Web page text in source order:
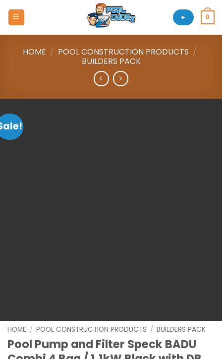
+ 0
HOME / POOL CONSTRUCTION PRODUCTS /
BUILDERS PACK
HOME / POOL CONSTRUCTION PRODUCTS / BUILDERS PACK
Pool Pump and Filter Speck BADU